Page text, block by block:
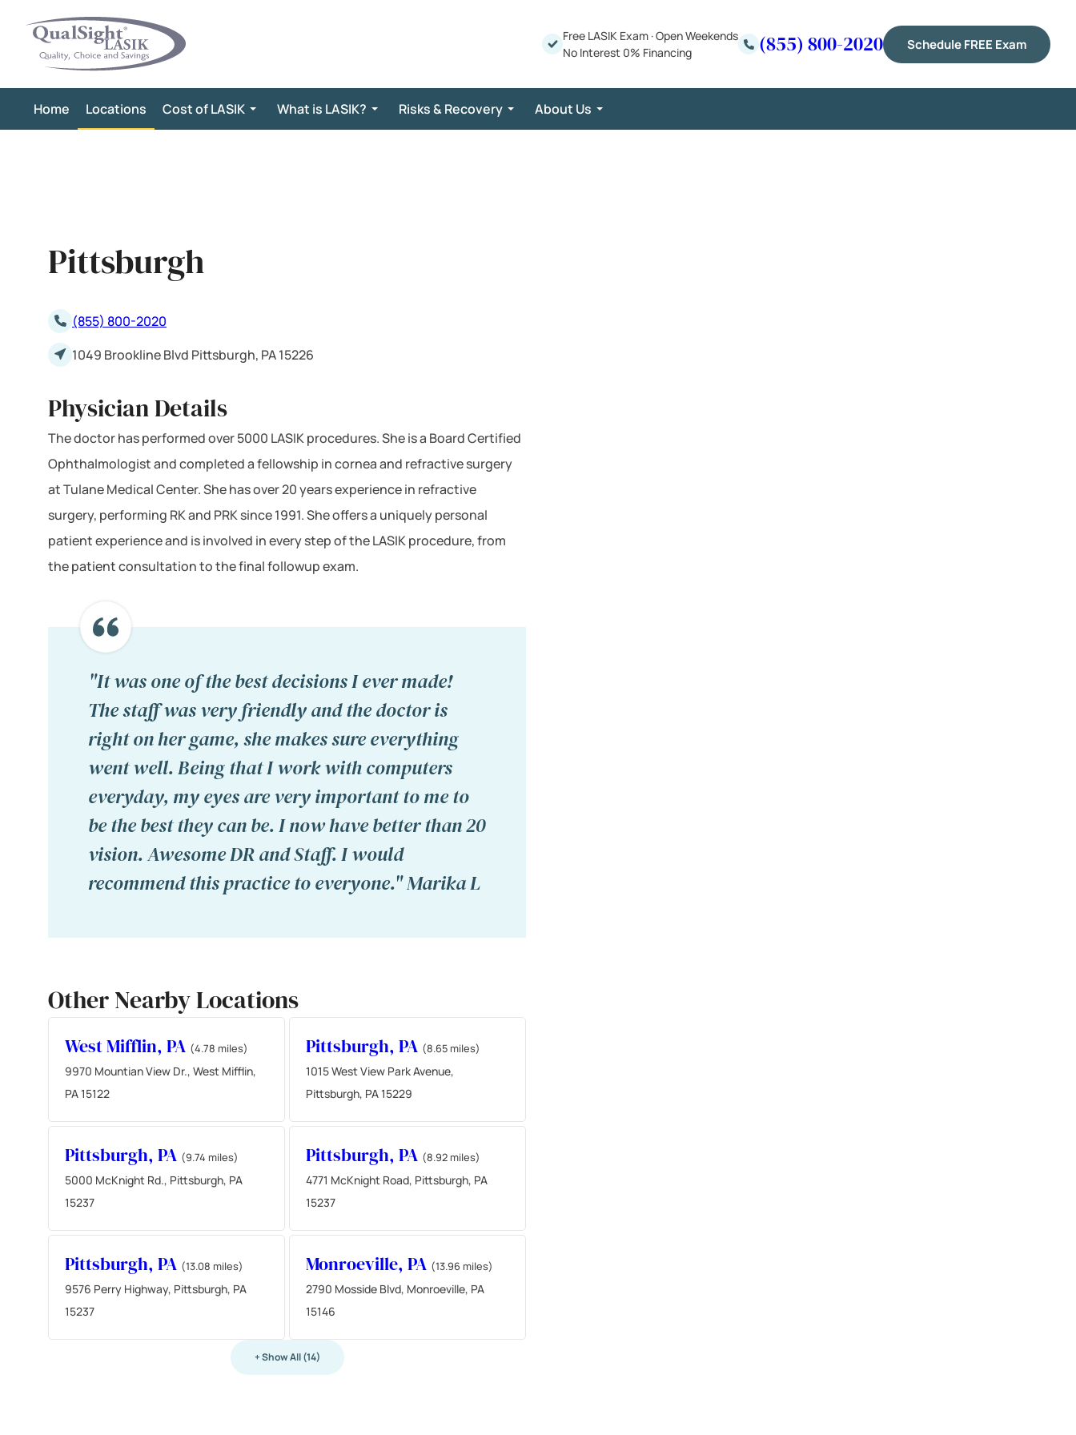
content
Free LASIK Exam ·Open Weekends
No Interest 0% Financing
(855) 800-2020 Schedule FREE Exam
Home Locations Cost of LASIK What is LASIK? Risks & Recovery About Us
Pittsburgh
(855) 800-2020
1049 Brookline Blvd Pittsburgh, PA 15226
Physician Details
The doctor has performed over 5000 LASIK procedures. She is a Board Certified
Ophthalmologist and completed a fellowship in cornea and refractive surgery
at Tulane Medical Center. She has over 20 years experience in refractive
surgery, performing RK and PRK since 1991. She offers a uniquely personal
patient experience and is involved in every step of the LASIK procedure, from
the patient consultation to the final followup exam.
"It was one of the best decisions I ever made!
The staff was very friendly and the doctor is
right on her game, she makes sure everything
went well. Being that I work with computers
everyday, my eyes are very important to me to
be the best they can be. I now have better than 20
vision. Awesome DR and Staff. I would
recommend this practice to everyone." Marika L
Other Nearby Locations
West Mifflin, PA (4.78 miles)
9970 Mountian View Dr., West Mifflin,
PA 15122
Pittsburgh, PA (8.65 miles)
1015 West View Park Avenue,
Pittsburgh, PA 15229
Pittsburgh, PA (9.74 miles)
5000 McKnight Rd., Pittsburgh, PA
15237
Pittsburgh, PA (8.92 miles)
4771 McKnight Road, Pittsburgh, PA
15237
Pittsburgh, PA (13.08 miles)
9576 Perry Highway, Pittsburgh, PA
15237
Monroeville, PA (13.96 miles)
2790 Mosside Blvd, Monroeville, PA
15146
+ Show All (14)